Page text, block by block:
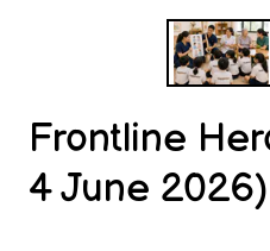
Frontline
4 June 2026)